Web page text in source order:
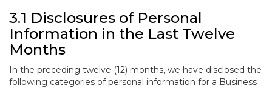
3.1 Disclosures of Personal
Information in the Last Twelve
Months
In the preceding twelve (12) months, we have disclosed the
following categories of personal information for a Business